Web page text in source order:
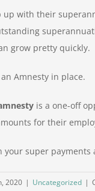
with their
grow pretty quickly.
Amnesty in place.
is a one-off
for their
super
2020 | Uncategorized |